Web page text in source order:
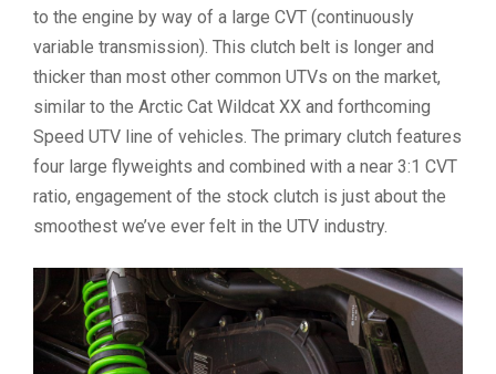
to the engine by way of a large CVT (continuously
variable transmission). This clutch belt is longer and
thicker than most other common UTVs on the market,
similar to the Arctic Cat Wildcat XX and forthcoming
Speed UTV line of vehicles. The primary clutch features
four large flyweights and combined with a near 3:1 CVT
ratio, engagement of the stock clutch is just about the
smoothest we’ve ever felt in the UTV industry.